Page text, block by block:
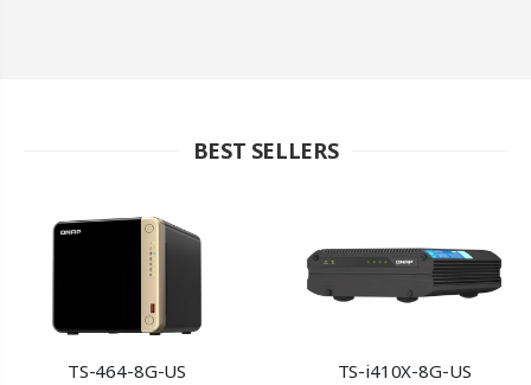
BEST SELLERS
TS-464-8G-US TS-i410X-8G-US